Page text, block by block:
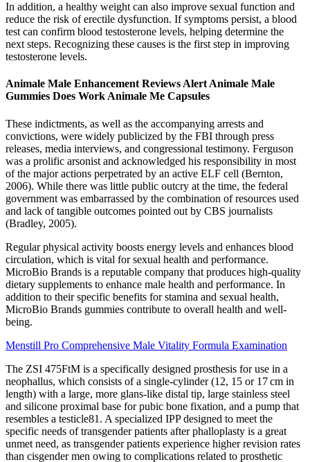
In addition, a healthy weight can also improve sexual function and
reduce the risk of erectile dysfunction. If symptoms persist, a blood
test can confirm blood testosterone levels, helping determine the
next steps. Recognizing these causes is the first step in improving
testosterone levels.
Animale Male Enhancement Reviews Alert Animale Male
Gummies Does Work Animale Me Capsules
These indictments, as well as the accompanying arrests and
convictions, were widely publicized by the FBI through press
releases, media interviews, and congressional testimony. Ferguson
was a prolific arsonist and acknowledged his responsibility in most
of the major actions perpetrated by an active ELF cell (Bernton,
2006). While there was little public outcry at the time, the federal
government was embarrassed by the combination of resources used
and lack of tangible outcomes pointed out by CBS journalists
(Bradley, 2005).
Regular physical activity boosts energy levels and enhances blood
circulation, which is vital for sexual health and performance.
MicroBio Brands is a reputable company that produces high-quality
dietary supplements to enhance male health and performance. In
addition to their specific benefits for stamina and sexual health,
MicroBio Brands gummies contribute to overall health and well-
being.
Menstill Pro Comprehensive Male Vitality Formula Examination
The ZSI 475FtM is a specifically designed prosthesis for use in a
neophallus, which consists of a single-cylinder (12, 15 or 17 cm in
length) with a large, more glans-like distal tip, large stainless steel
and silicone proximal base for pubic bone fixation, and a pump that
resembles a testicle81. A specialized IPP designed to meet the
specific needs of transgender patients after phalloplasty is a great
unmet need, as transgender patients experience higher revision rates
than cisgender men owing to complications related to prosthetic